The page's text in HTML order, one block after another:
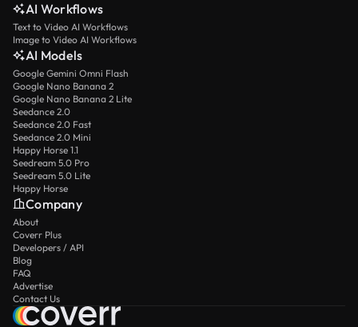
AI Workflows
Text to Video AI Workflows
Image to Video AI Workflows
AI Models
Google Gemini Omni Flash
Google Nano Banana 2
Google Nano Banana 2 Lite
Seedance 2.0
Seedance 2.0 Fast
Seedance 2.0 Mini
Happy Horse 1.1
Seedream 5.0 Pro
Seedream 5.0 Lite
Happy Horse
Company
About
Coverr Plus
Developers / API
Blog
FAQ
Advertise
Contact Us